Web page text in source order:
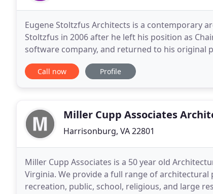
Eugene Stoltzfus Architects is a contemporary
Stoltzfus in 2006 after he left his position as
software company, and returned to his original
work, Eugene identifies appropriate geometries
Call now Profile
Miller Cupp Associates
Harrisonburg, VA 22801
Miller Cupp Associates is a 50 year old
Virginia. We provide a full range of
recreation, public, school, religious, and large